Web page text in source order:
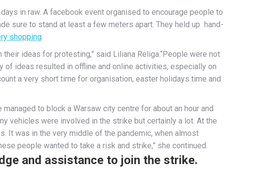
in raw. A facebook event organised to encourage people to
sure to stand at least a few meters apart. They held up hand-
shopping.
ideas for protesting,” said Liliana Religa.“People were not
ideas resulted in offline and online activities, especially on
a very short time for organisation, easter holidays time and
to block a Warsaw city centre for about an hour and
vehicles were involved in the strike but certainly a lot. At the
It was in the very middle of the pandemic, when almost
people wanted to take a risk and strike,” she continued.
and assistance to join the strike.